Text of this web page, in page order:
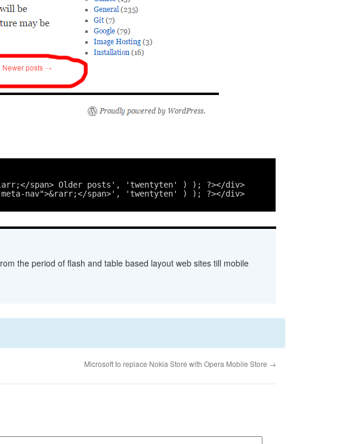
span> Older posts', 'twentyten' ) ); ?></div>
nav">&rarr;</span>', 'twentyten' ) ); ?></div>
the period of flash and table based layout web sites till mobile
Microsoft to replace Nokia Store with Opera Mobile Store →